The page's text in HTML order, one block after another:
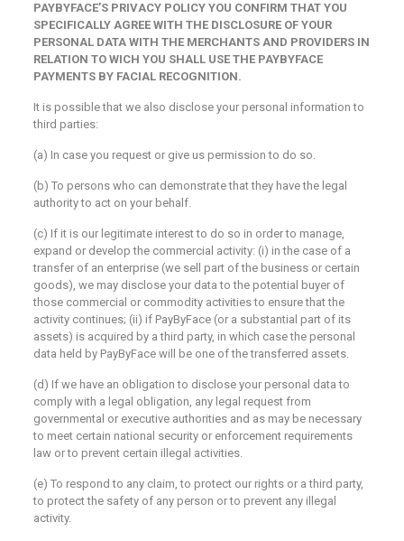
PAYBYFACE’S PRIVACY POLICY YOU CONFIRM THAT YOU
SPECIFICALLY AGREE WITH THE DISCLOSURE OF YOUR
PERSONAL DATA WITH THE MERCHANTS AND PROVIDERS IN
RELATION TO WICH YOU SHALL USE THE PAYBYFACE
PAYMENTS BY FACIAL RECOGNITION.
It is possible that we also disclose your personal information to
third parties:
(a) In case you request or give us permission to do so.
(b) To persons who can demonstrate that they have the legal
authority to act on your behalf.
(c) If it is our legitimate interest to do so in order to manage,
expand or develop the commercial activity: (i) in the case of a
transfer of an enterprise (we sell part of the business or certain
goods), we may disclose your data to the potential buyer of
those commercial or commodity activities to ensure that the
activity continues; (ii) if PayByFace (or a substantial part of its
assets) is acquired by a third party, in which case the personal
data held by PayByFace will be one of the transferred assets.
(d) If we have an obligation to disclose your personal data to
comply with a legal obligation, any legal request from
governmental or executive authorities and as may be necessary
to meet certain national security or enforcement requirements
law or to prevent certain illegal activities.
(e) To respond to any claim, to protect our rights or a third party,
to protect the safety of any person or to prevent any illegal
activity.